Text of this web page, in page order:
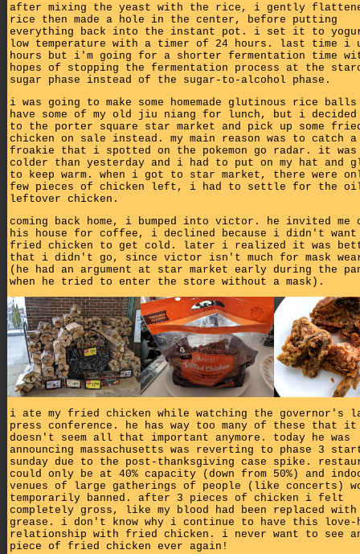
after mixing the yeast with the rice, i gently
rice then made a hole in the center, before putting
everything back into the instant pot. i set it to
low temperature with a timer of 24 hours. last time i
hours but i'm going for a shorter fermentation time
hopes of stopping the fermentation process at the
sugar phase instead of the sugar-to-alcohol phase.
i was going to make some homemade glutinous rice balls
have some of my old jiu niang for lunch, but i
to the porter square star market and pick up some
chicken on sale instead. my main reason was to catch a
froakie that i spotted on the pokemon go radar. it was
colder than yesterday and i had to put on my hat and
to keep warm. when i got to star market, there were
few pieces of chicken left, i had to settle for the
leftover chicken.
coming back home, i bumped into victor. he invited me
his house for coffee, i declined because i didn't want
fried chicken to get cold. later i realized it was
that i didn't go, since victor isn't much for mask
(he had an argument at star market early during the
when he tried to enter the store without a mask).
i ate my fried chicken while watching the governor's
press conference. he has way too many of these that it
doesn't seem all that important anymore. today he was
announcing massachusetts was reverting to phase 3
sunday due to the post-thanksgiving case spike.
could only be at 40% capacity (down from 50%) and
venues of large gatherings of people (like concerts)
temporarily banned. after 3 pieces of chicken i felt
completely gross, like my blood had been replaced with
grease. i don't know why i continue to have this love-
relationship with fried chicken. i never want to see
piece of fried chicken ever again!